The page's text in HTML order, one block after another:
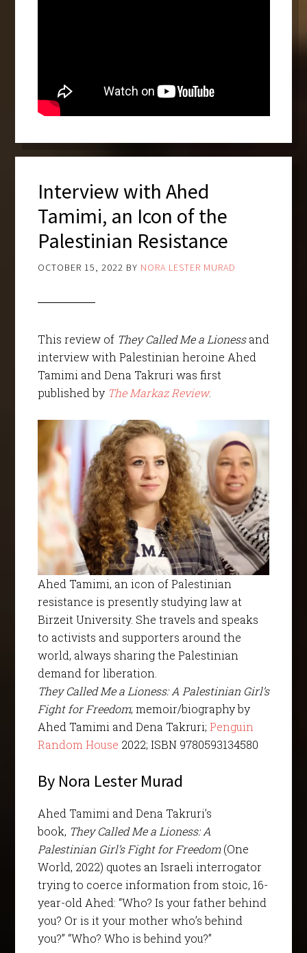
Interview with Ahed
Tamimi, an Icon of the
Palestinian Resistance
OCTOBER 15, 2022 BY NORA LESTER MURAD
This review of They Called Me a Lionessand
interview with Palestinian heroine Ahed
Tamimi and Dena Takruri was first
published by The Markaz Review.
Ahed Tamimi, an icon of Palestinian
resistance is presently studying law at
Birzeit University. She travels and speaks
to activists and supporters around the
world, always sharing the Palestinian
demand for liberation.
They Called Me a Lioness: A Palestinian Girl’s
Fight for Freedom; memoir/biography by
Ahed Tamimi and Dena Takruri; Penguin
Random House 2022; ISBN 9780593134580
By Nora Lester Murad
Ahed Tamimi and Dena Takruri’s
book, They Called Me a Lioness: A
Palestinian Girl’s Fight for Freedom(One
World, 2022) quotes an Israeli interrogator
trying to coerce information from stoic, 16-
year-old Ahed: “Who? Is your father behind
you? Or is it your mother who’s behind
you?” “Who? Who is behind you?”